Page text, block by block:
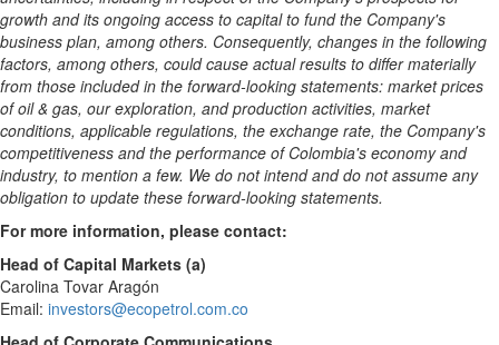
growth and its ongoing access to capital to fund the Company's
business plan, among others. Consequently, changes in the following
factors, among others, could cause actual results to differ materially
from those included in the forward-looking statements: market prices
of oil & gas, our exploration, and production activities, market
conditions, applicable regulations, the exchange rate, the Company's
competitiveness and the performance of Colombia's economy and
industry, to mention a few. We do not intend and do not assume any
obligation to update these forward-looking statements.
For more information, please contact:
Head of Capital Markets (a)
Carolina Tovar Aragón
Email: investors@ecopetrol.com.co